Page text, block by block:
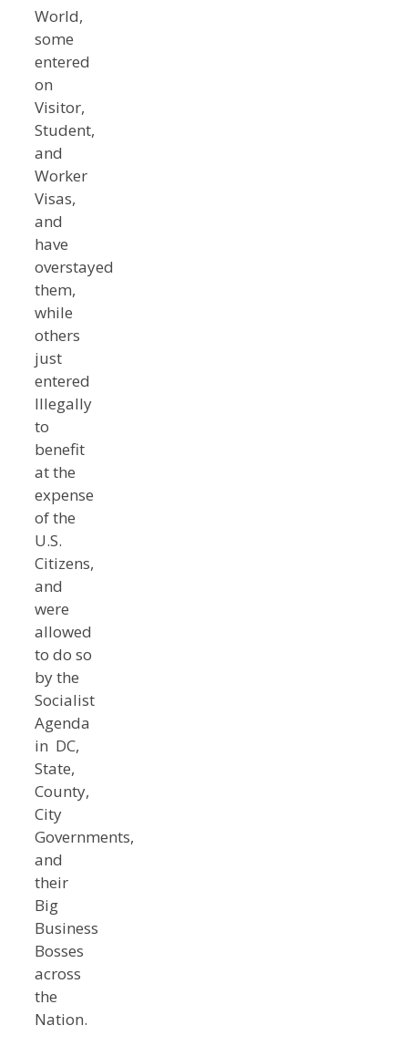
World,
some
entered
on
Visitor,
Student,
and
Worker
Visas,
and
have
overstayed
them,
while
others
just
entered
Illegally
to
benefit
at the
expense
of the
U.S.
Citizens,
and
were
allowed
to do so
by the
Socialist
Agenda
in DC,
State,
County,
City
Governments,
and
their
Big
Business
Bosses
across
the
Nation.